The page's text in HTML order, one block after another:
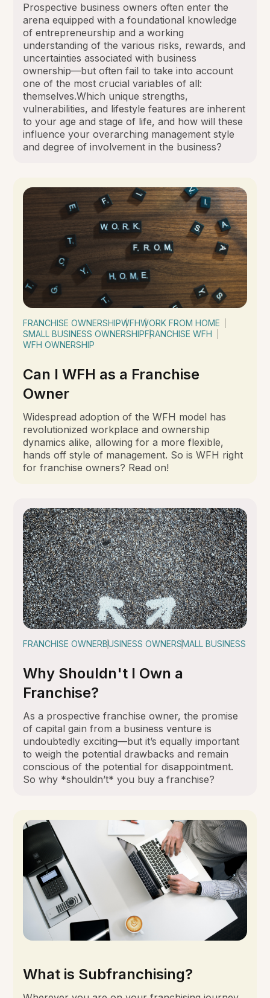
Prospective business owners often enter the
arena equipped with a foundational knowledge
of entrepreneurship and a working
understanding of the various risks, rewards, and
uncertainties associated with business
ownership—but often fail to take into account
one of the most crucial variables of all:
themselves.Which unique strengths,
vulnerabilities, and lifestyle features are inherent
to your age and stage of life, and how will these
influence your overarching management style
and degree of involvement in the business?
FRANCHISE OWNERSHIPWFHWORK FROM HOME
SMALL BUSINESS OWNERSHIPFRANCHISE WFH
WFH OWNERSHIP
Can I WFH as a Franchise
Owner
Widespread adoption of the WFH model has
revolutionized workplace and ownership
dynamics alike, allowing for a more flexible,
hands off style of management. So is WFH right
for franchise owners? Read on!
FRANCHISE OWNERBUSINESS OWNERSMALL BUSINESS
Why Shouldn't I Own a
Franchise?
As a prospective franchise owner, the promise
of capital gain from a business venture is
undoubtedly exciting—but it’s equally important
to weigh the potential drawbacks and remain
conscious of the potential for disappointment.
So why *shouldn’t* you buy a franchise?
What is Subfranchising?